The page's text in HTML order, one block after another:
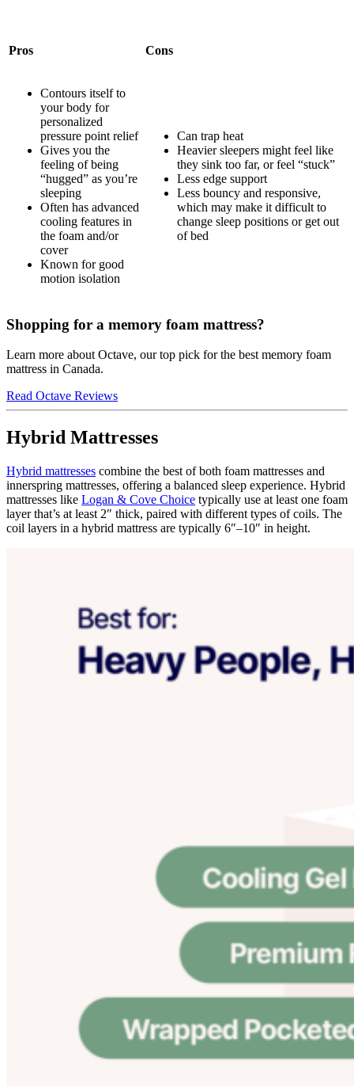
Pros Cons
Contours itself to
your body for
personalized
pressure point relief
Gives you the
feeling of being
“hugged” as you’re
sleeping
Often has advanced
cooling features in
the foam and/or
cover
Known for good
motion isolation
Can trap heat
Heavier sleepers might feel like
they sink too far, or feel “stuck”
Less edge support
Less bouncy and responsive,
which may make it difficult to
change sleep positions or get out
of bed
Shopping for a memory foam mattress?
Learn more about Octave, our top pick for the best memory foam
mattress in Canada.
Read Octave Reviews
Hybrid Mattresses
Hybrid mattresses combine the best of both foam mattresses and
innerspring mattresses, offering a balanced sleep experience. Hybrid
mattresses like Logan & Cove Choice typically use at least one foam
layer that’s at least 2″ thick, paired with different types of coils. The
coil layers in a hybrid mattress are typically 6″–10″ in height.